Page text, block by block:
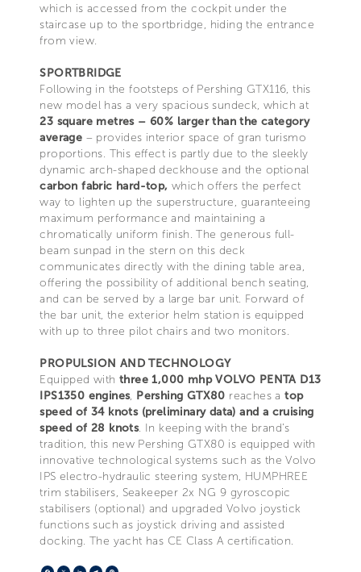
which is accessed from the cockpit under the
staircase up to the sportbridge, hiding the entrance
from view.
SPORTBRIDGE
Following in the footsteps of Pershing GTX116, this
new model has a very spacious sundeck, which at
23 square metres – 60% larger than the category
average – provides interior space of gran turismo
proportions. This effect is partly due to the sleekly
dynamic arch-shaped deckhouse and the optional
carbon fabric hard-top, which offers the perfect
way to lighten up the superstructure, guaranteeing
maximum performance and maintaining a
chromatically uniform finish. The generous full-
beam sunpad in the stern on this deck
communicates directly with the dining table area,
offering the possibility of additional bench seating,
and can be served by a large bar unit. Forward of
the bar unit, the exterior helm station is equipped
with up to three pilot chairs and two monitors.
PROPULSION AND TECHNOLOGY
Equipped with three 1,000 mhp VOLVO PENTA D13
IPS1350 engines, Pershing GTX80 reaches atop
speed of 34 knots (preliminary data) and a cruising
speed of 28 knots. In keeping with the brand’s
tradition, this new Pershing GTX80 is equipped with
innovative technological systems such as the Volvo
IPS electro-hydraulic steering system, HUMPHREE
trim stabilisers, Seakeeper 2x NG 9 gyroscopic
stabilisers (optional) and upgraded Volvo joystick
functions such as joystick driving and assisted
docking. The yacht has CE Class A certification.